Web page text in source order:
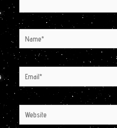
Name*
Email*
Website